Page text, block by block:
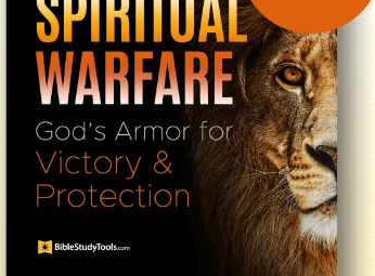
our healing. If we humble
reason to believe he will hear